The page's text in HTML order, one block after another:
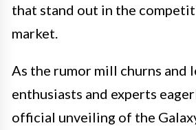
that stand out in the
market.
As the rumor mill churns and
enthusiasts and experts
official unveiling of the